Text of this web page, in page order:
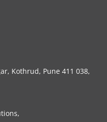
Kothrud, Pune 411 038,